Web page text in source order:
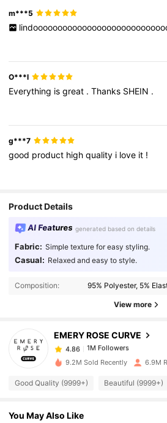
m***5
O***l
Everything isgreat .Thanks SHEIN .
g***7
good product highquality i love it !
Product Details
AI Features generated based on details
Fabric: Simple texture for easy styling.
Casual: Relaxed and easy to style.
Composition: 95% Polyester, 5%
View more
EMERY ROSE CURVE
4.86 1M Followers
1M Followers
4.86
1M Followers
a***7
paid1 day ago
4.86 1M Followers
4.86
9.2M Sold Recently 6.9M
Good Quality (9999+) Beautiful (9999+)
You May Also Like